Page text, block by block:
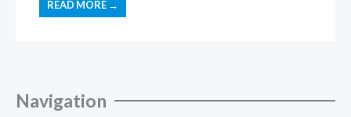
READ MORE →
Navigation